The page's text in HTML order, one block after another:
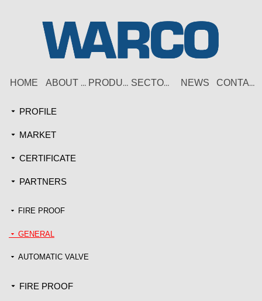
HOME ABOUT US PRODUCT SECTORS NEWS CONTACT
끙 PROFILE
끙 MARKET
끙 CERTIFICATE
끙 PARTNERS
끙 FIRE PROOF
끙 GENERAL
끙 AUTOMATIC VALVE
끙 FIRE PROOF